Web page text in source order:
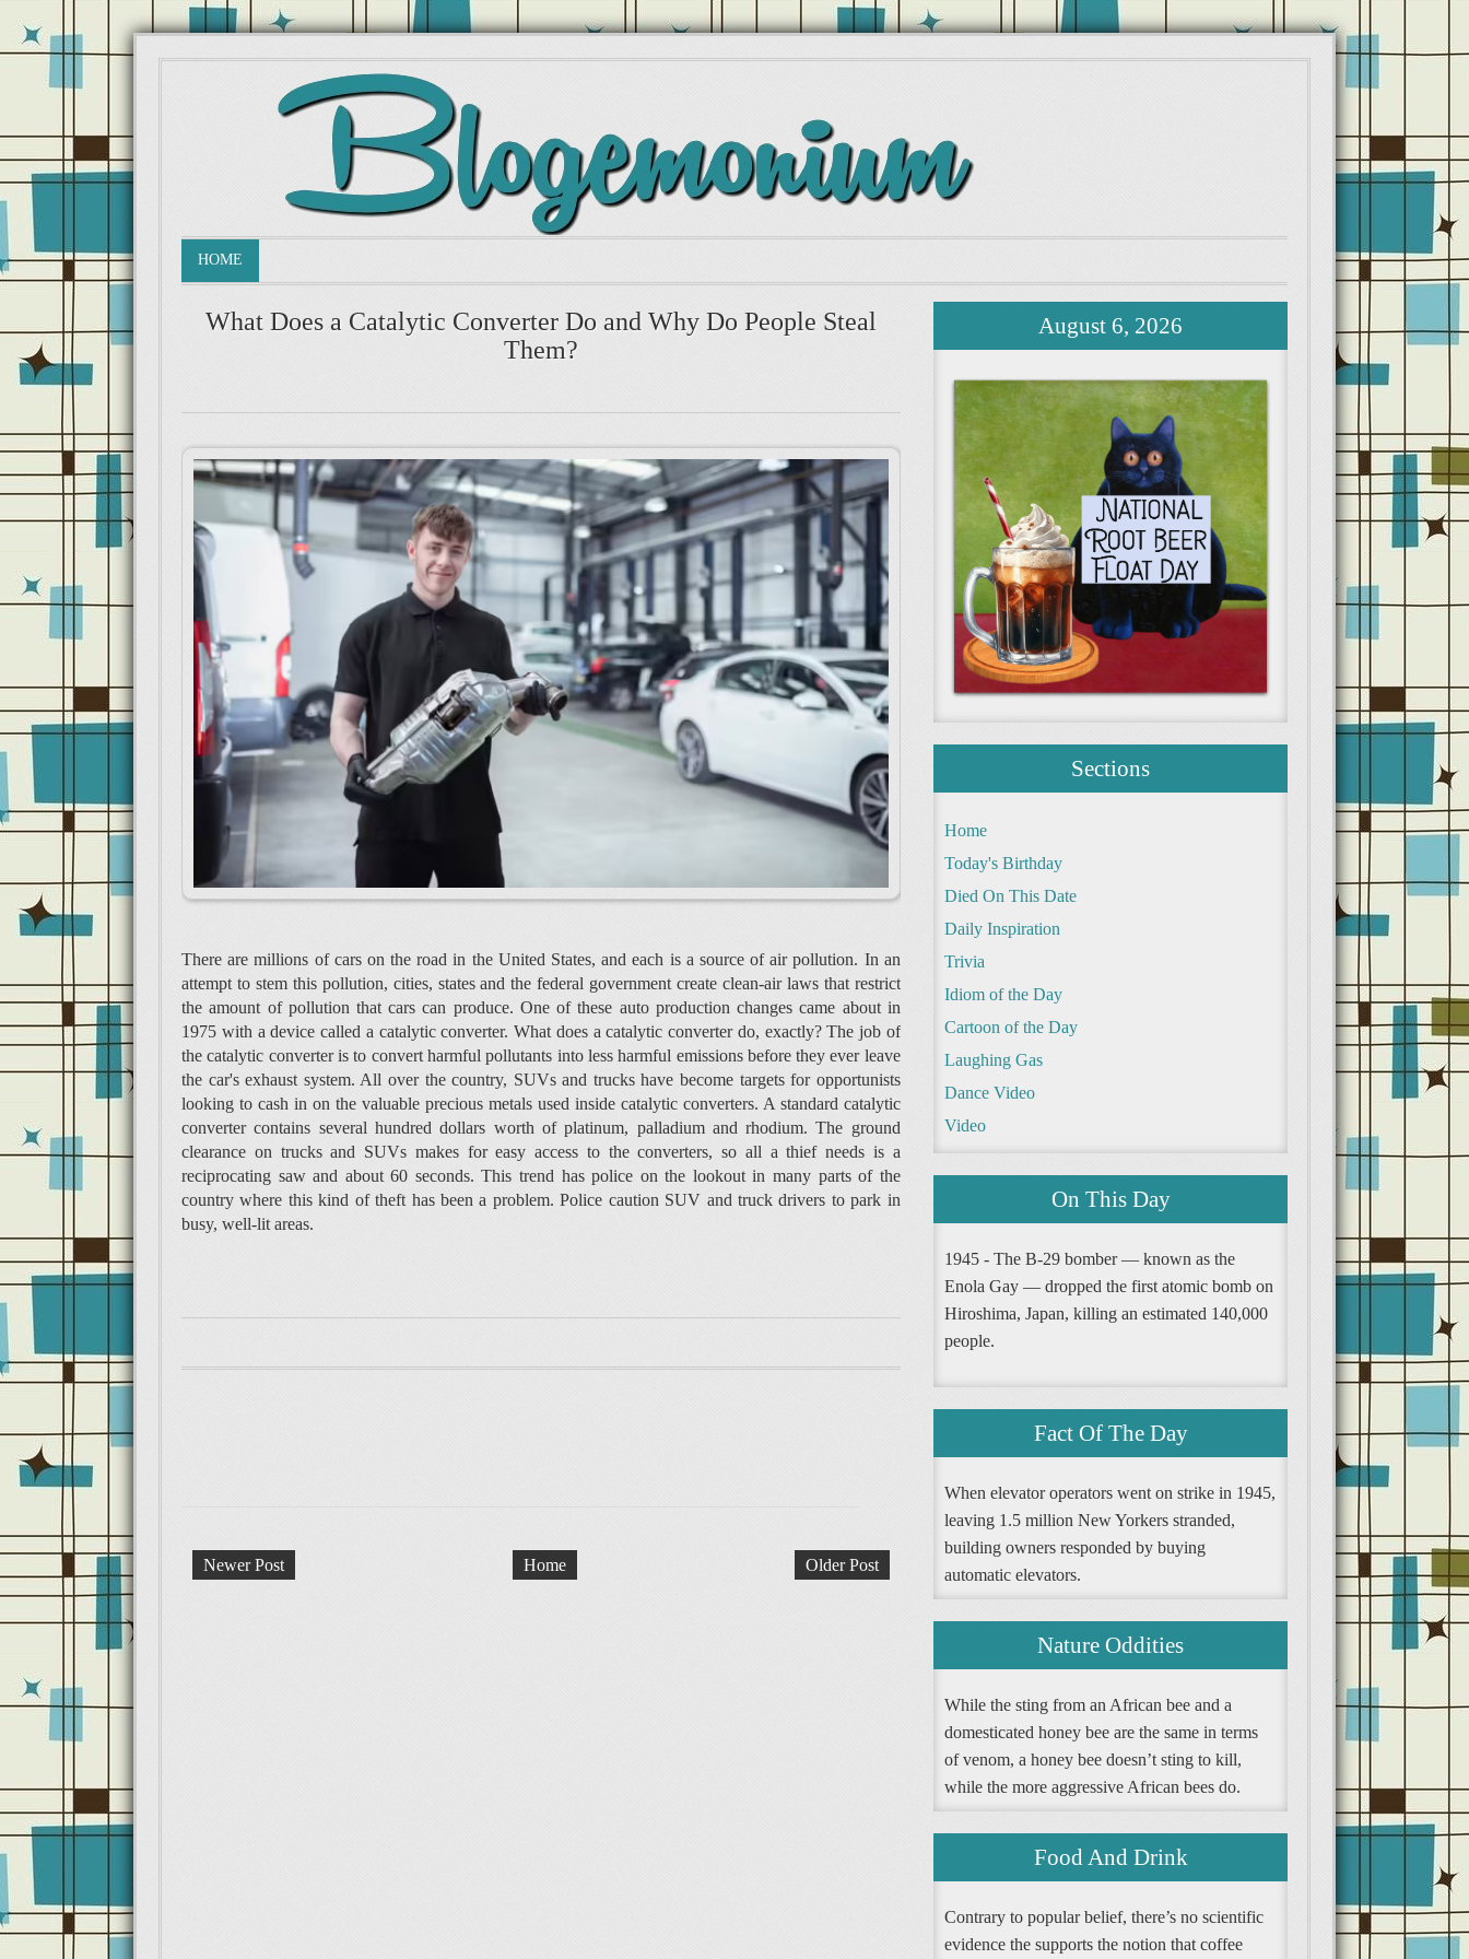
HOME
What Does a Catalytic Converter Do and Why Do People Steal
Them?
There are millions of cars on the road in the United States, and each is a source of air pollution. In an
attempt to stem this pollution, cities, states and the federal government create clean-air laws that restrict
the amount of pollution that cars can produce. One of these auto production changes came about in
1975 with a device called a catalytic converter. What does a catalytic converter do, exactly? The job of
the catalytic converter is to convert harmful pollutants into less harmful emissions before they ever leave
the car's­ exhaust system. All over the country, SUVs and trucks have become targets for opportunists
looking to cash in on the valuable precious metals used inside catalytic converters. A standard catalytic
converter contains several hundred dollars worth of platinum, palladium and rhodium. The ground
clearance on trucks and SUVs makes for easy access to the converters, so all a thief needs is a
reciprocating saw and about 60 seconds. This trend has police on the lookout in many parts of the
country where this kind of theft has been a problem. Police caution SUV and truck drivers to park in
busy, well-lit areas.
Newer Post Older Post
Home
August 6, 2026
Sections
Home
Today's Birthday
Died On This Date
Daily Inspiration
Trivia
Idiom of the Day
Cartoon of the Day
Laughing Gas
Dance Video
Video
On This Day
1945 - The B-29 bomber — known as the
Enola Gay — dropped the first atomic bomb on
Hiroshima, Japan, killing an estimated 140,000
people.
Fact Of The Day
When elevator operators went on strike in 1945,
leaving 1.5 million New Yorkers stranded,
building owners responded by buying
automatic elevators.
Nature Oddities
While the sting from an African bee and a
domesticated honey bee are the same in terms
of venom, a honey bee doesn’t sting to kill,
while the more aggressive African bees do.
Food And Drink
Contrary to popular belief, there’s no scientific
evidence the supports the notion that coffee